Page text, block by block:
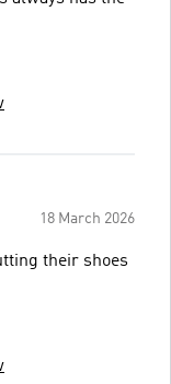
18 March 2026
their shoes